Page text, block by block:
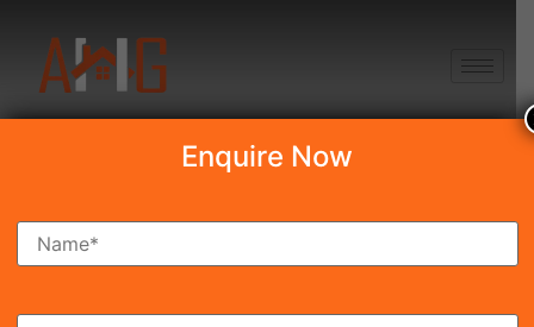
Search Property
Enquire Now